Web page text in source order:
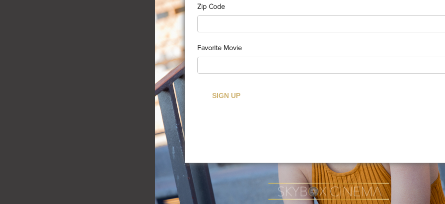
Zip Code
Favorite Movie